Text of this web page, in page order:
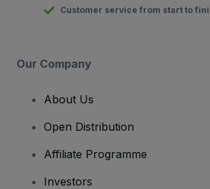
Customer service from start to
Our Company
About Us
Open Distribution
Affiliate Programme
Investors